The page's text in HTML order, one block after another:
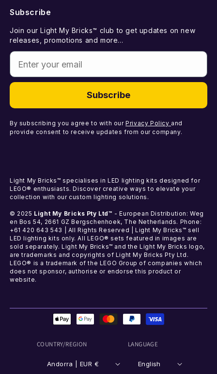
Withdraw from Contract
Contact Us
Missing Components
Faulty Components
Suggest a LEGO Set
Gift Card
Coming Soon
Light Kits
DIY Light Bundles
Components
Subscribe
Join our Light My Bricks™ club to get updates on new
releases, promotions and more...
Enter your email
Subscribe
By subscribing you agree to with ourPrivacy Policy and
provide consent to receive updates from our company.
Light My Bricks™ specialises in LED lighting kits designed for
LEGO® enthusiasts. Discover creative ways to elevate your
collection with our custom lighting solutions.
© 2025 Light My Bricks Pty Ltd™ - European Distribution: Weg
en Bos 54, 2661 GZ Bergschenhoek, The Netherlands. Phone:
+61 420 643 543 | All Rights Reserved | Light My Bricks™ sell
LED lighting kits only. All LEGO® sets featured in images are
sold separately. Light My Bricks™ and the Light My Bricks logo,
are trademarks and copyrights of Light My Bricks Pty Ltd.
LEGO® is a trademark of the LEGO Group of companies which
does not sponsor, authorise or endorse this product or
website.
COUNTRY/REGION
Andorra | EUR €
LANGUAGE
English
Payment
methods